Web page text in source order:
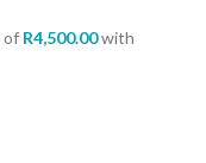
of R4,500.00with